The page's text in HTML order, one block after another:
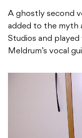
A ghostly second
added to the myth
Studios and
Meldrum’s vocal